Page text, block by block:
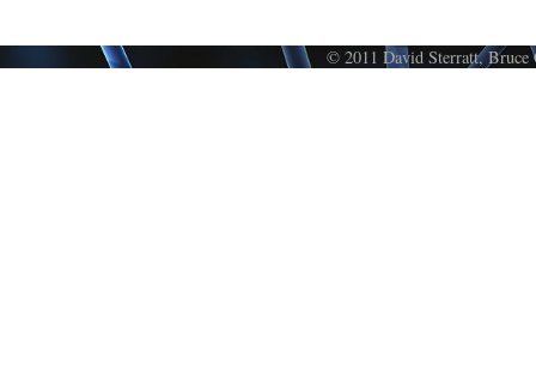
© 2011 David Sterratt,